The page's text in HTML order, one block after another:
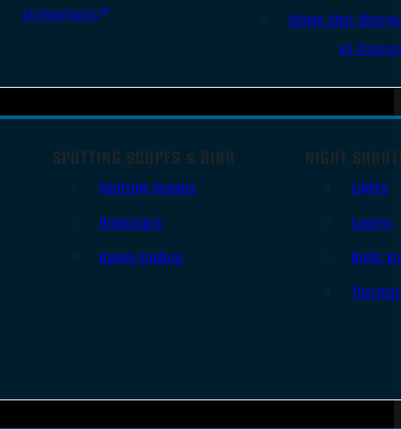
All Handguns
Single Shot
All
SPOTTING SCOPES & BINO
Spotting Scopes
Binoculars
Range Finders
NIGHT
Lights
Lasers
Night